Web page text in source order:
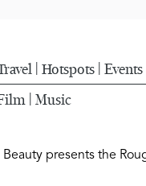
Hotspots Events
Music